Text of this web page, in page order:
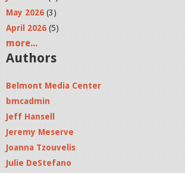
May 2026 (3)
April 2026 (5)
more...
Authors
Belmont Media Center
bmcadmin
Jeff Hansell
Jeremy Meserve
Joanna Tzouvelis
Julie DeStefano